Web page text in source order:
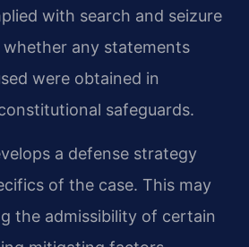
with search and seizure
any statements
were obtained in
safeguards.
a defense strategy
of the case. This may
the admissibility of certain